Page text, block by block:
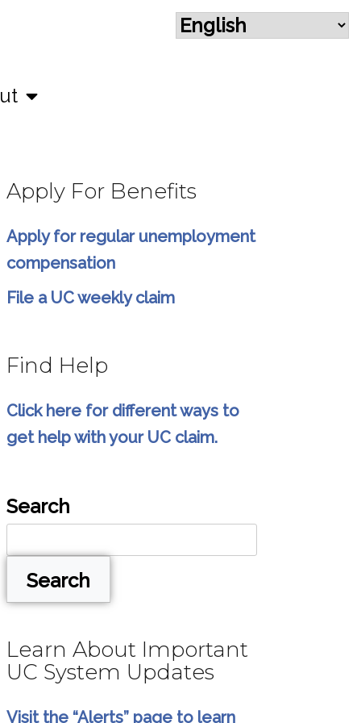
Apply For Benefits
Apply for regular unemployment
compensation
File a UC weekly claim
Find Help
Click here for different ways to
get help with your UC claim.
Search
Search
Learn About Important
UC System Updates
Visit the “Alerts” page to learn